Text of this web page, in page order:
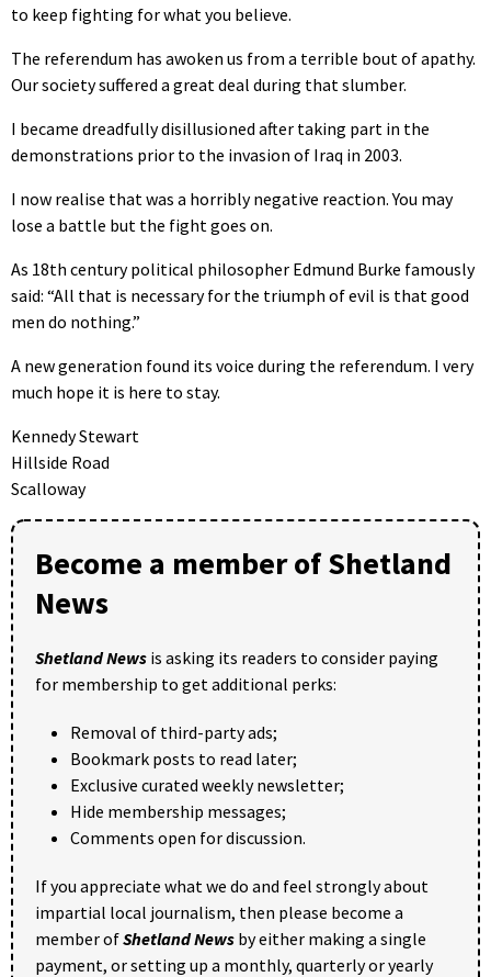
to keep fighting for what you believe.
The referendum has awoken us from a terrible bout of apathy.
Our society suffered a great deal during that slumber.
I became dreadfully disillusioned after taking part in the
demonstrations prior to the invasion of Iraq in 2003.
I now realise that was a horribly negative reaction. You may
lose a battle but the fight goes on.
As 18th century political philosopher Edmund Burke famously
said: “All that is necessary for the triumph of evil is that good
men do nothing.”
A new generation found its voice during the referendum. I very
much hope it is here to stay.
Kennedy Stewart
Hillside Road
Scalloway
Become a member of Shetland
News
Shetland News is asking its readers to consider paying
for membership to get additional perks:
Removal of third-party ads;
Bookmark posts to read later;
Exclusive curated weekly newsletter;
Hide membership messages;
Comments open for discussion.
If you appreciate what we do and feel strongly about
impartial local journalism, then please become a
member ofShetland News by either making a single
payment, or setting up a monthly, quarterly or yearly